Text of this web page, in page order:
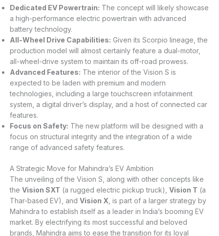
Dedicated EV Powertrain: The concept will likely showcase
a high-performance electric powertrain with advanced
battery technology.
All-Wheel Drive Capabilities: Given its Scorpio lineage, the
production model will almost certainly feature a dual-motor,
all-wheel-drive system to maintain its off-road prowess.
Advanced Features: The interior of the Vision S is
expected to be laden with premium and modern
technologies, including a large touchscreen infotainment
system, a digital driver’s display, and a host of connected car
features.
Focus on Safety: The new platform will be designed with a
focus on structural integrity and the integration of a wide
range of advanced safety features.
A Strategic Move for Mahindra’s EV Ambition
The unveiling of the Vision S, along with other concepts like
the Vision SXT (a rugged electric pickup truck), Vision T (a
Thar-based EV), and Vision X , is part of a larger strategy by
Mahindra to establish itself as a leader in India’s booming EV
market. By electrifying its most successful and beloved
brands, Mahindra aims to ease the transition for its loyal